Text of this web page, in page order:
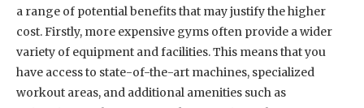
a range of potential benefits that may justify the higher
cost. Firstly, more expensive gyms often provide a wider
variety of equipment and facilities. This means that you
have access to state-of-the-art machines, specialized
workout areas, and additional amenities such as